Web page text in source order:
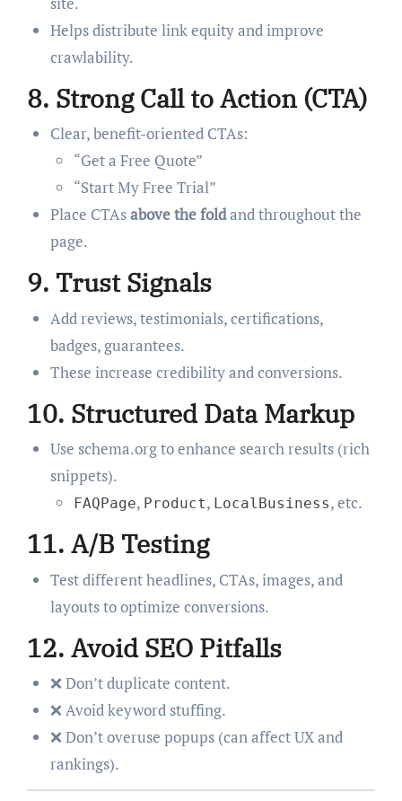
Helps distribute link equity and improve
crawlability.
8. Strong Call to Action (CTA)
Clear, benefit-oriented CTAs:
“Get a Free Quote”
“Start My Free Trial”
Place CTAsabove the foldand throughout the
page.
9. Trust Signals
Add reviews, testimonials, certifications,
badges, guarantees.
These increase credibility and conversions.
10. Structured Data Markup
Use schema.org to enhance search results (rich
snippets).
FAQPage, Product, LocalBusiness, etc.
11. A/B Testing
Test different headlines, CTAs, images, and
layouts to optimize conversions.
12. Avoid SEO Pitfalls
❌ Don’t duplicate content.
❌ Avoid keyword stuffing.
❌ Don’t overuse popups (can affect UX and
rankings).